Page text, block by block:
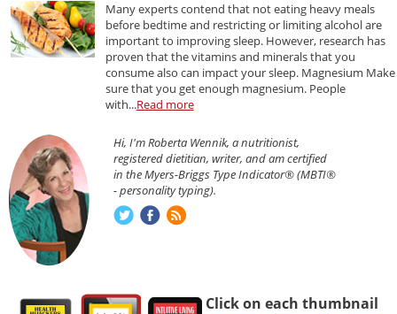
Many experts contend that not eating heavy meals
before bedtime and restricting or limiting alcohol are
important to improving sleep. However, research has
proven that the vitamins and minerals that you
consume also can impact your sleep. Magnesium Make
sure that you get enough magnesium. People
with...Read more
Hi, I'm Roberta Wennik, a nutritionist,
registered dietitian, writer, and am certified
in the Myers-Briggs Type Indicator® (MBTI®
- personality typing).
Click on each thumbnail